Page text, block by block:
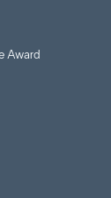
Award